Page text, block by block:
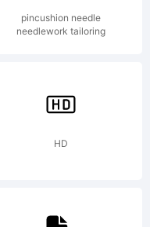
pincushion needle
needlework tailoring
HD